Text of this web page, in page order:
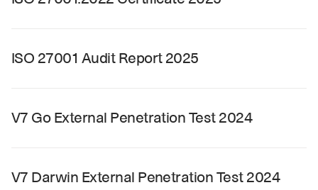
ISO 27001 Audit Report 2025
V7 Go External Penetration Test 2024
V7 Darwin External Penetration Test 2024